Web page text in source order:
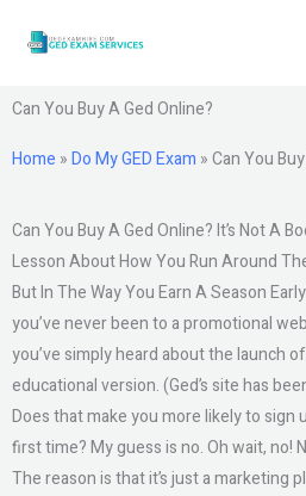
Can You Buy A Ged Online?
Home »Do My GED Exam »Can You
Can You Buy A Ged Online? It’s Not A
Lesson About How You Run Around
But In The Way You Earn A Season
you’ve never been to a promotional
you’ve simply heard about the launch
educational version. (Ged’s site has
Does that make you more likely to
first time? My guess is no. Oh wait, no!
The reason is that it’s just a marketing